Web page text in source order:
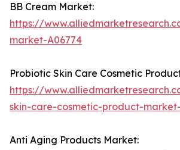
BB Cream Market:
https://
market-A06774
Probiotic Skin Care Cosmetic
https://
skin-care-cosmetic-product-market-
Anti Aging Products Market: